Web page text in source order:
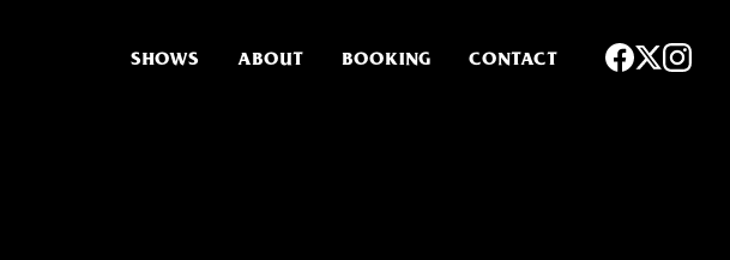
SHOWS ABOUT BOOKING CONTACT